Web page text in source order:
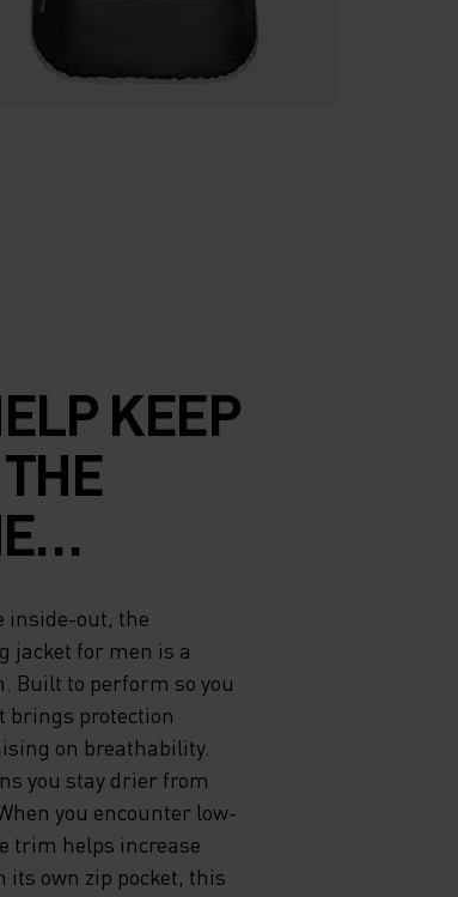
KEEP
DRY
IS A
YOUR
inside-out, the
jacket for men is a
Built to perform so you
brings protection
on breathability.
you stay drier from
you encounter low-
trim helps increase
its own zip pocket, this